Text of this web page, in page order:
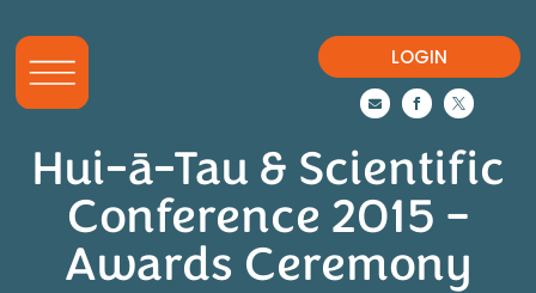
LOGIN
  
Hui-ā-Tau & Scientific
Conference 2015 –
Awards Ceremony